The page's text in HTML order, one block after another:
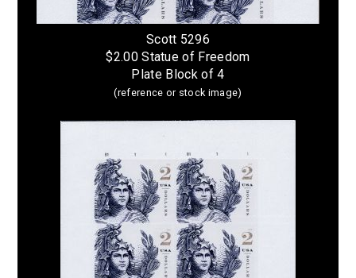
Scott 5296
$2.00 Statue of Freedom
Plate Block of 4
(reference or stock image)